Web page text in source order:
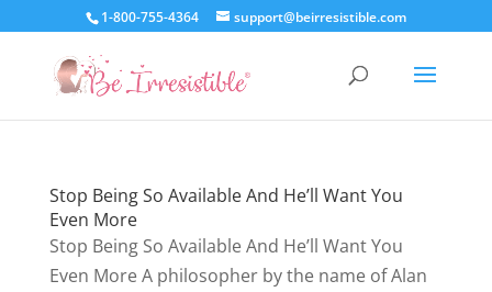
1-800-755-4364 support@beirresistible.com
Stop Being So Available And He’ll Want You
Even More
Stop Being So Available And He’ll Want You
Even More A philosopher by the name of Alan